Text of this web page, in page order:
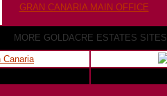
GRAN CANARIA MAIN OFFICE
MORE GOLDACRE ESTATES SITES